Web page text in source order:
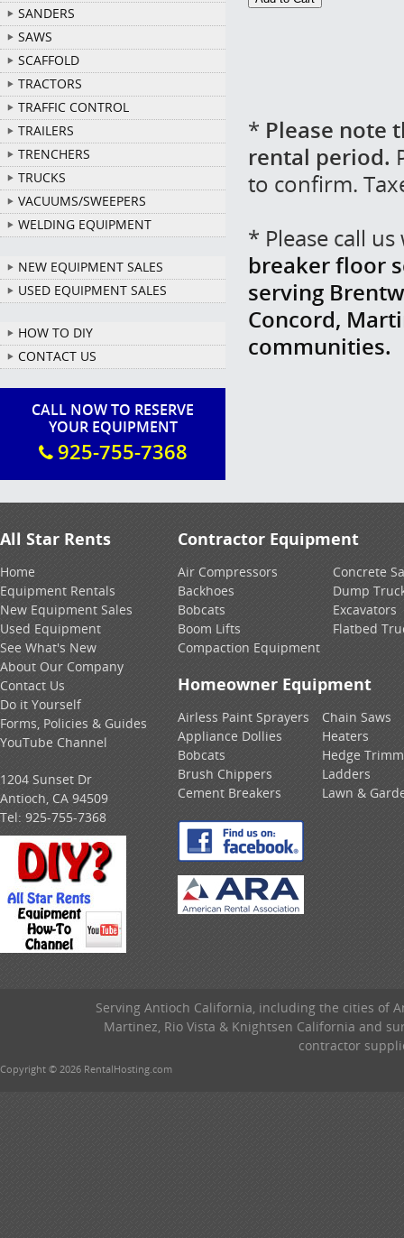
SANDERS
SAWS
SCAFFOLD
TRACTORS
TRAFFIC CONTROL
TRAILERS
TRENCHERS
TRUCKS
VACUUMS/SWEEPERS
WELDING EQUIPMENT
NEW EQUIPMENT SALES
USED EQUIPMENT SALES
HOW TO DIY
CONTACT US
CALL NOW TO RESERVE
YOUR EQUIPMENT
925-755-7368
* Please note
rental period.
to confirm.
* Please call
breaker floor
serving
Concord,
communities.
All Star Rents
Home
Equipment Rentals
New Equipment Sales
Used Equipment
See What's New
About Our Company
Contact Us
Do it Yourself
Forms, Policies & Guides
YouTube Channel
1204 Sunset Dr
Antioch, CA 94509
Tel: 925-755-7368
Contractor Equipment
Air Compressors
Backhoes
Bobcats
Boom Lifts
Compaction Equipment
Concrete
Dump
Excavators
Flatbed
Homeowner Equipment
Airless Paint Sprayers
Appliance Dollies
Bobcats
Brush Chippers
Cement Breakers
Chain Saws
Heaters
Hedge
Ladders
Lawn &
Serving Antioch California, including the cities of
Martinez, Rio Vista & Knightsen California and
contractor
Copyright © 2026 RentalHosting.com